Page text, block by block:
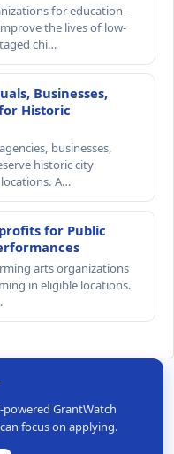
for education-
the lives of low-
chi…
Businesses,
Historic
businesses,
historic city
A…
for Public
arts organizations
in eligible locations.
GrantWatch
focus on applying.